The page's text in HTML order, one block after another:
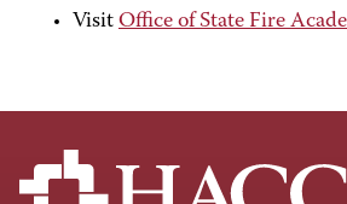
Visit Office of State Fire